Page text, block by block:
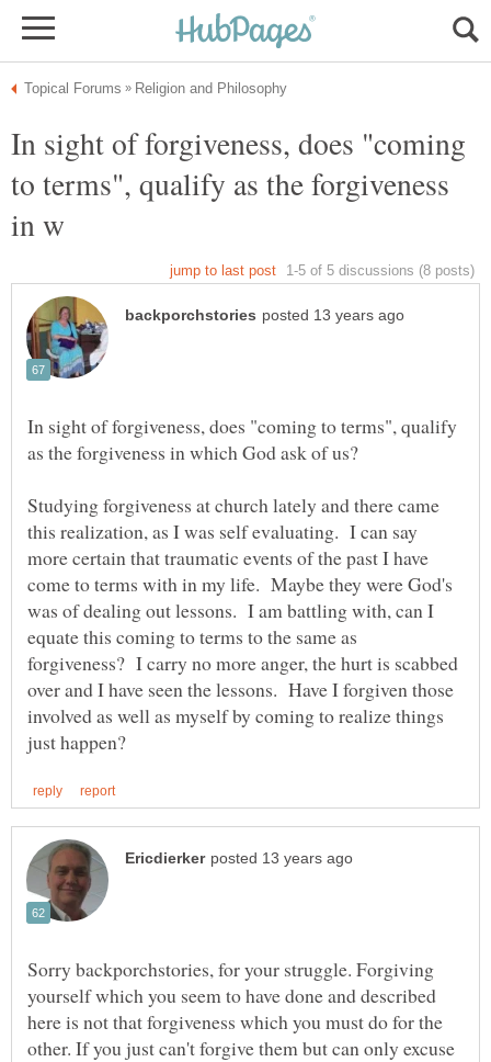
In sight of forgiveness, does "coming
to terms", qualify as the forgiveness
In sight of forgiveness, does "coming to terms", qualify
Studying forgiveness at church lately and there came
this realization, as I was self evaluating. I can say
more certain that traumatic events of the past I have
come to terms with in my life. Maybe they were God's
was of dealing out lessons. I am battling with, can I
equate this coming to terms to the same as
forgiveness? I carry no more anger, the hurt is scabbed
over and I have seen the lessons. Have I forgiven those
involved as well as myself by coming to realize things
Sorry backporchstories, for your struggle. Forgiving
yourself which you seem to have done and described
here is not that forgiveness which you must do for the
other. If you just can't forgive them but can only excuse